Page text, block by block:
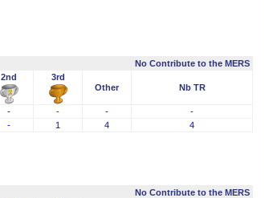
No Contribute to the MERS
2nd
3rd
Other
Nb TR
- - -
-
- 1 4 4
No Contribute to the MERS